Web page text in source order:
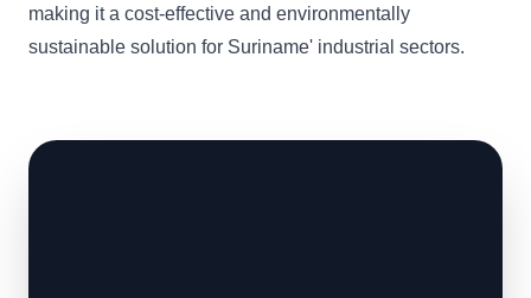
making it a cost-effective and environmentally
sustainable solution for Suriname' industrial sectors.